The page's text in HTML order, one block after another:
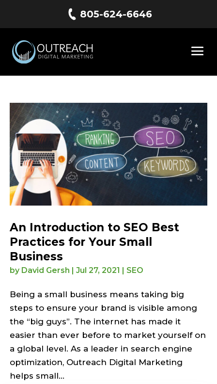
805-624-6646
An Introduction to SEO Best
Practices for Your Small
Business
by David Gersh | Jul 27, 2021 | SEO
Being a small business means taking big
steps to ensure your brand is visible among
the “big guys”. The internet has made it
easier than ever before to market yourself on
a global level. As a leader in search engine
optimization, Outreach Digital Marketing
helps small...